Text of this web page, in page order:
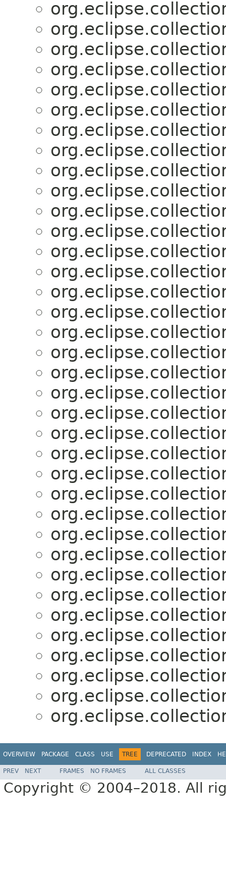
OVERVIEW PACKAGE CLASS USE TREE DEPRECATED INDEX
PREV NEXT FRAMES NO FRAMES ALL CLASSES
Copyright © 2004–2018. All